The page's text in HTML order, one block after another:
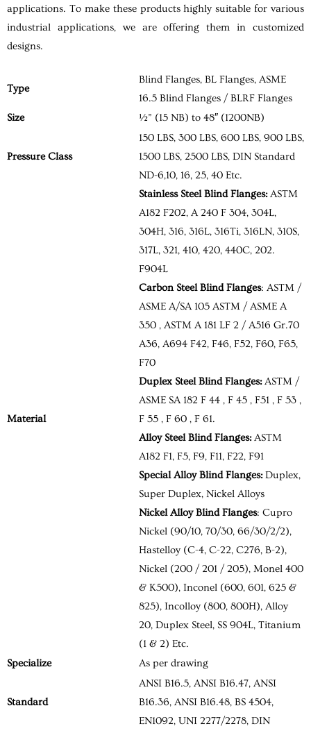
applications. To make these products highly suitable for various
industrial applications, we are offering them in customized
designs.
Type
Blind Flanges, BL Flanges, ASME
16.5 Blind Flanges / BLRF Flanges
Size
½” (15 NB) to 48″ (1200NB)
Pressure Class
150 LBS, 300 LBS, 600 LBS, 900 LBS,
1500 LBS, 2500 LBS, DIN Standard
ND-6,10, 16, 25, 40 Etc.
Material
Stainless Steel Blind Flanges:ASTM
A182 F202, A 240 F 304, 304L,
304H, 316, 316L, 316Ti, 316LN, 310S,
317L, 321, 410, 420, 440C, 202.
F904L
Carbon Steel Blind Flanges: ASTM /
ASME A/SA 105 ASTM / ASME A
350 , ASTM A 181 LF 2 / A516 Gr.70
A36, A694 F42, F46, F52, F60, F65,
F70
Duplex Steel Blind Flanges:ASTM /
ASME SA 182 F 44 , F 45 , F51 , F 53 ,
F 55 , F 60 , F 61.
Alloy Steel Blind Flanges:ASTM
A182 F1, F5, F9, F11, F22, F91
Special Alloy Blind Flanges:Duplex,
Super Duplex, Nickel Alloys
Nickel Alloy Blind Flanges: Cupro
Nickel (90/10, 70/30, 66/30/2/2),
Hastelloy (C-4, C-22, C276, B-2),
Nickel (200 / 201 / 205), Monel 400
& K500), Inconel (600, 601, 625 &
825), Incolloy (800, 800H), Alloy
20, Duplex Steel, SS 904L, Titanium
(1 & 2) Etc.
Specialize
As per drawing
Standard
ANSI B16.5, ANSI B16.47, ANSI
B16.36, ANSI B16.48, BS 4504,
EN1092, UNI 2277/2278, DIN